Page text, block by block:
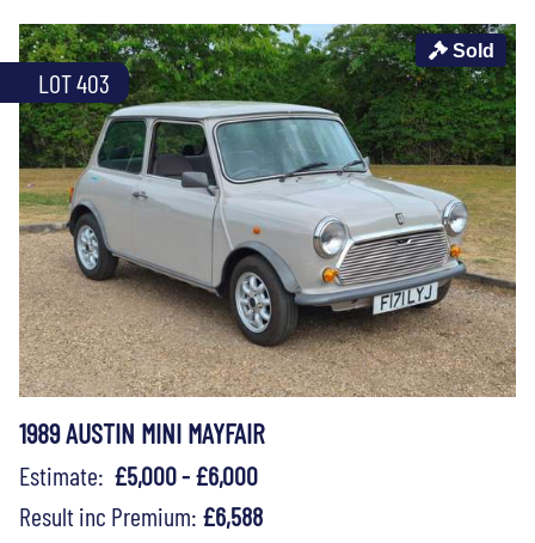
LOT 403
Sold
1989 AUSTIN MINI MAYFAIR
Estimate: £5,000 - £6,000
Result inc Premium: £6,588